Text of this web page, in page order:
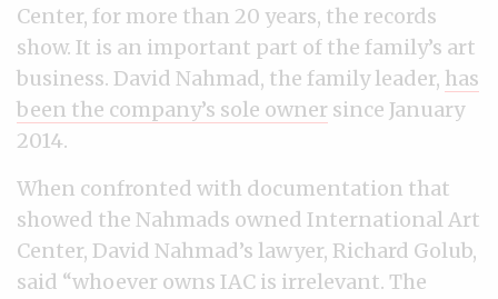
Center, for more than 20 years, the records
show. It is an important part of the family’s art
business. David Nahmad, the family leader, has
been the company’s sole owner since January
2014.
When confronted with documentation that
showed the Nahmads owned International Art
Center, David Nahmad’s lawyer, Richard Golub,
said “whoever owns IAC is irrelevant. The